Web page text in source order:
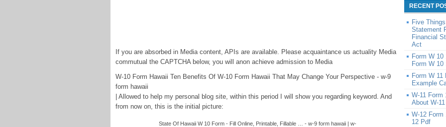
If you are absorbed in Media content, APIs are available. Please acquaintance us actuality Media
commutual the CAPTCHA below, you will anon achieve admission to Media
W-10 Form Hawaii Ten Benefits Of W-10 Form Hawaii That May Change Your Perspective - w-9
form hawaii
| Allowed to help my personal blog site, within this period I will show you regarding keyword. And
from now on, this is the initial picture:
State Of Hawaii W 10 Form - Fill Online, Printable, Fillable … - w-9 form hawaii | w-
RECENT
Five
Statement
Financial
Act
Form W
Form W 10
Form W 11
Example
W-11 Form
About W-
W-12 Form
12 Pdf